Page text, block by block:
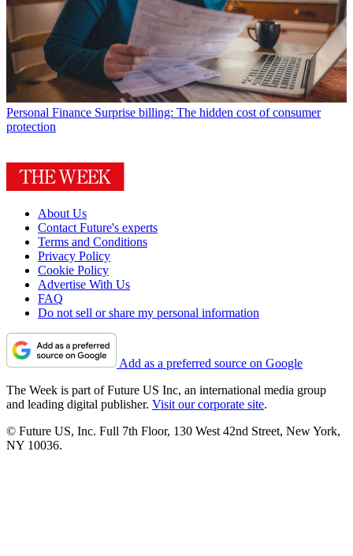
Personal Finance Surprise billing: The hidden cost of consumer
protection
About Us
Contact Future's experts
Terms and Conditions
Privacy Policy
Cookie Policy
Advertise With Us
FAQ
Do not sell or share my personal information
Add as a preferred source on Google
The Week is part of Future US Inc, an international media group
and leading digital publisher. Visit our corporate site.
© Future US, Inc. Full 7th Floor, 130 West 42nd Street, New York,
NY 10036.